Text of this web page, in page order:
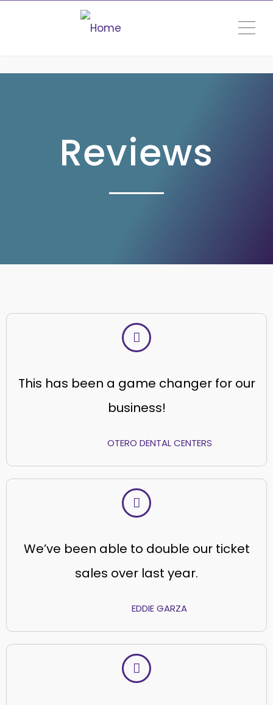
Reviews
This has been a game changer for our
business!
OTERO DENTAL CENTERS
We’ve been able to double our ticket
sales over last year.
EDDIE GARZA